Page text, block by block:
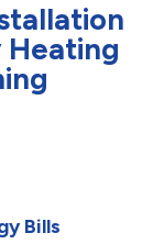
Heating
Bills